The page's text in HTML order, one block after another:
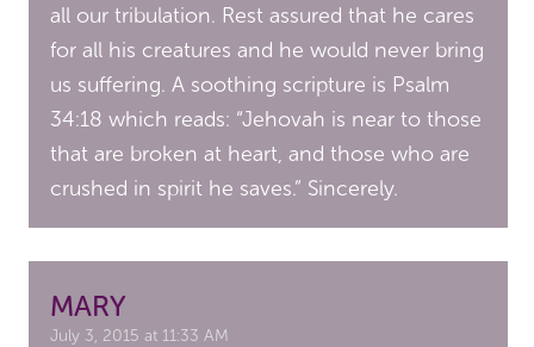
all our tribulation. Rest assured that he cares
for all his creatures and he would never bring
us suffering. A soothing scripture is Psalm
34:18 which reads: “Jehovah is near to those
that are broken at heart, and those who are
crushed in spirit he saves.” Sincerely.
MARY
July 3, 2015 at 11:33 AM